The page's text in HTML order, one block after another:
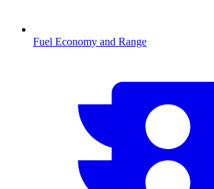
Fuel Economy and Range